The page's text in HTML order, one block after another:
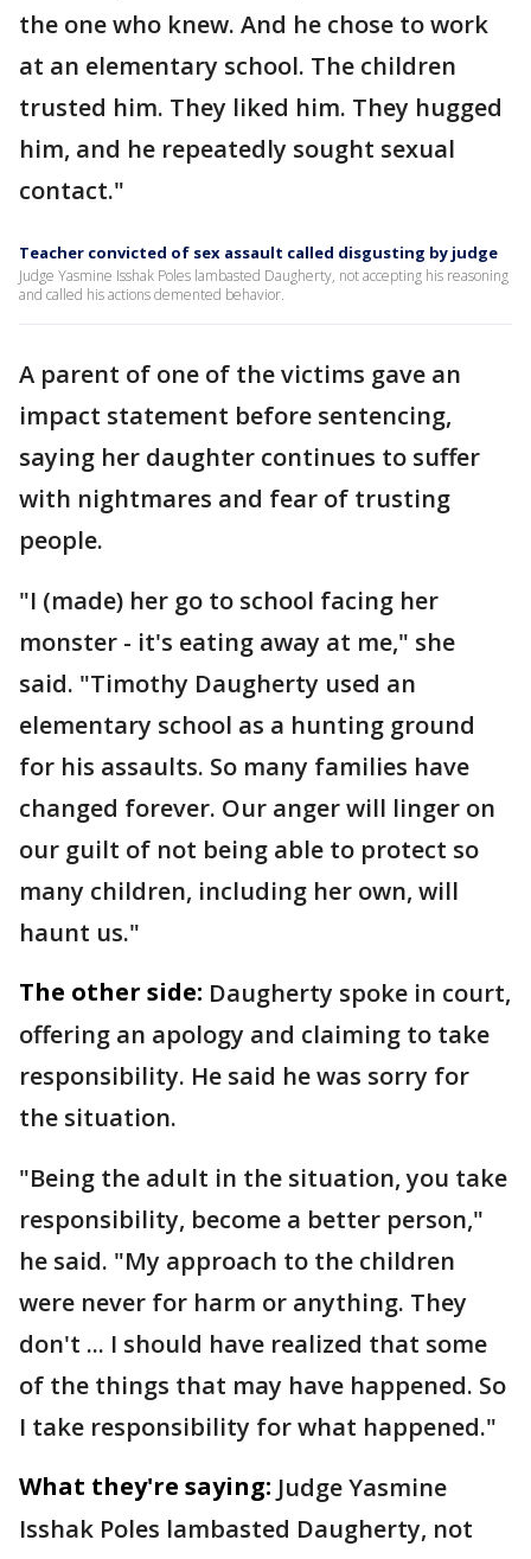
the one who knew. And he chose to work
at an elementary school. The children
trusted him. They liked him. They hugged
him, and he repeatedly sought sexual
contact."
Teacher convicted of sex assault called disgusting by judge
Judge Yasmine Isshak Poles lambasted Daugherty, not accepting his reasoning
and called his actions demented behavior.
A parent of one of the victims gave an
impact statement before sentencing,
saying her daughter continues to suffer
with nightmares and fear of trusting
people.
"I (made) her go to school facing her
monster - it's eating away at me," she
said. "Timothy Daugherty used an
elementary school as a hunting ground
for his assaults. So many families have
changed forever. Our anger will linger on
our guilt of not being able to protect so
many children, including her own, will
haunt us."
The other side: Daugherty spoke in court,
offering an apology and claiming to take
responsibility. He said he was sorry for
the situation.
"Being the adult in the situation, you take
responsibility, become a better person,"
he said. "My approach to the children
were never for harm or anything. They
don't ... I should have realized that some
of the things that may have happened. So
I take responsibility for what happened."
What they're saying: Judge Yasmine
Isshak Poles lambasted Daugherty, not